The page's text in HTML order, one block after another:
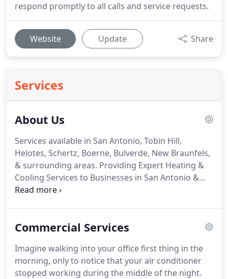
respond promptly to all calls and service requests.
Website Update Share
Services
About Us
Services available in San Antonio, Tobin Hill,
Helotes, Schertz, Boerne, Bulverde, New Braunfels,
& surrounding areas. Providing Expert Heating &
Cooling Services to Businesses in San Antonio &
Surrounding Areas. Flo-Rite Mechanical, LLC is a
Commercial Services
Imagine walking into your office first thing in the
morning, only to notice that your air conditioner
stopped working during the middle of the night.